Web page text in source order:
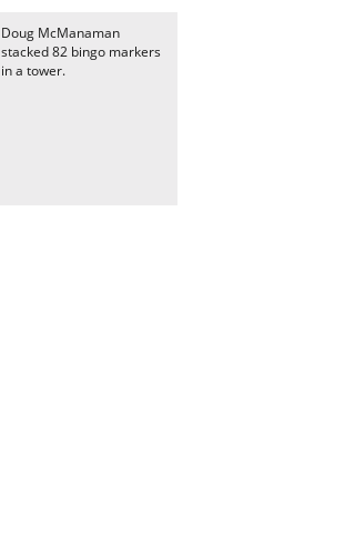
Doug McManaman
stacked 82 bingo markers
in a tower.